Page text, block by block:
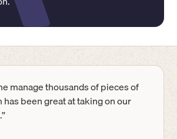
manage thousands of pieces of
has been great at taking on our